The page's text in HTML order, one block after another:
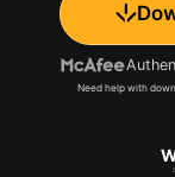
Need help with